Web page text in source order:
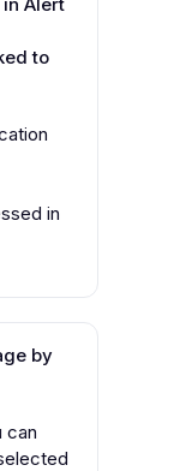
to
in
by
can